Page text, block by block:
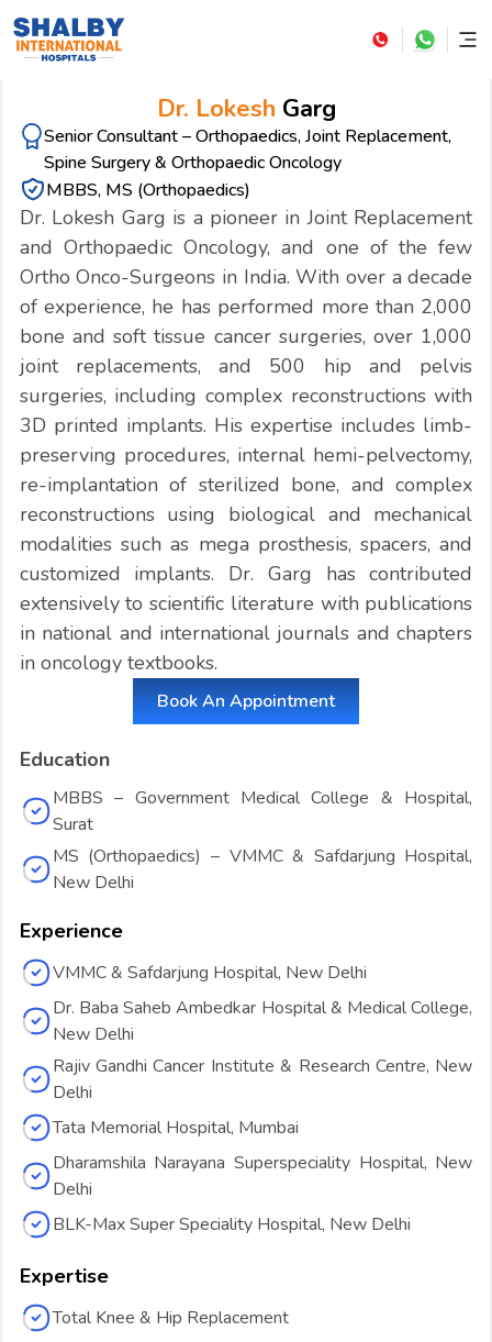
Dr. Lokesh Garg
Senior Consultant – Orthopaedics, Joint Replacement,
Spine Surgery & Orthopaedic Oncology
MBBS, MS (Orthopaedics)
Dr. Lokesh Garg is a pioneer in Joint Replacement
and Orthopaedic Oncology, and one of the few
Ortho Onco-Surgeons in India. With over a decade
of experience, he has performed more than 2,000
bone and soft tissue cancer surgeries, over 1,000
joint replacements, and 500 hip and pelvis
surgeries, including complex reconstructions with
3D printed implants. His expertise includes limb-
preserving procedures, internal hemi-pelvectomy,
re-implantation of sterilized bone, and complex
reconstructions using biological and mechanical
modalities such as mega prosthesis, spacers, and
customized implants. Dr. Garg has contributed
extensively to scientific literature with publications
in national and international journals and chapters
in oncology textbooks.
Book An Appointment
Education
MBBS – Government Medical College & Hospital,
Surat
MS (Orthopaedics) – VMMC & Safdarjung Hospital,
New Delhi
Experience
VMMC & Safdarjung Hospital, New Delhi
Dr. Baba Saheb Ambedkar Hospital & Medical College,
New Delhi
Rajiv Gandhi Cancer Institute & Research Centre, New
Delhi
Tata Memorial Hospital, Mumbai
Dharamshila Narayana Superspeciality Hospital, New
Delhi
BLK-Max Super Speciality Hospital, New Delhi
Expertise
Total Knee & Hip Replacement